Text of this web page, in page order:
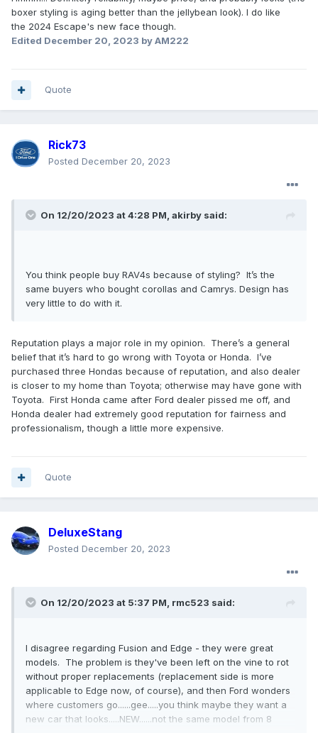
boxer styling is aging better than the jellybean look). I do like
the 2024 Escape's new face though.
Edited December 20, 2023 by AM222
Quote
Rick73
Posted December 20, 2023
On 12/20/2023 at 4:28 PM, akirby said:
You think people buy RAV4s because of styling? It’s the
same buyers who bought corollas and Camrys. Design has
very little to do with it.
Reputation plays a major role in my opinion. There’s a general
belief that it’s hard to go wrong with Toyota or Honda. I’ve
purchased three Hondas because of reputation, and also dealer
is closer to my home than Toyota; otherwise may have gone with
Toyota. First Honda came after Ford dealer pissed me off, and
Honda dealer had extremely good reputation for fairness and
professionalism, though a little more expensive.
Quote
DeluxeStang
Posted December 20, 2023
On 12/20/2023 at 5:37 PM, rmc523 said:
I disagree regarding Fusion and Edge - they were great
models. The problem is they've been left on the vine to rot
without proper replacements (replacement side is more
applicable to Edge now, of course), and then Ford wonders
where customers go......gee.....you think maybe they want a
new car that looks.....NEW......not the same model from 8